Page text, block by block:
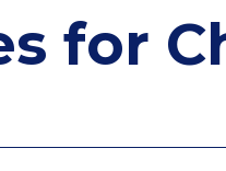
for